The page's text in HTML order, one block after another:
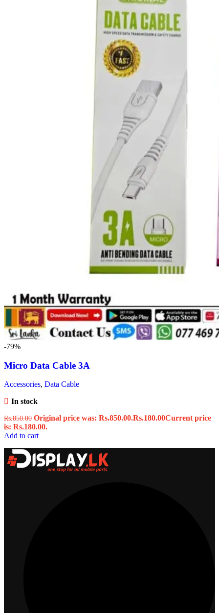
-79%
Micro Data Cable 3A
Accessories, Data Cable
In stock
Rs.850.00 Original price was: Rs.850.00.Rs.180.00Current price
is: Rs.180.00.
Add to cart